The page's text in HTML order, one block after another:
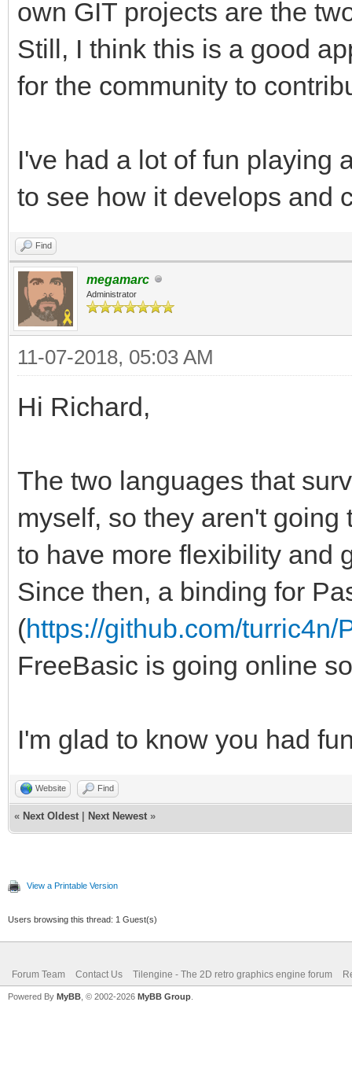
own GIT projects are the
Still, I think this is a good
for the community to
I've had a lot of fun playing
to see how it develops and
Find
megamarc
Administrator
11-07-2018, 05:03 AM
Hi Richard,
The two languages that
myself, so they aren't
to have more flexibility and
Since then, a binding for
(https://github.com/turric4n/
FreeBasic is going online
I'm glad to know you had
Website Find
« Next Oldest Next Newest »
View a Printable Version
Users browsing this thread: 1 Guest(s)
Forum Team Contact Us Tilengine - The 2D retro graphics engine forum
Powered By MyBB , © 2002-2026 MyBB Group